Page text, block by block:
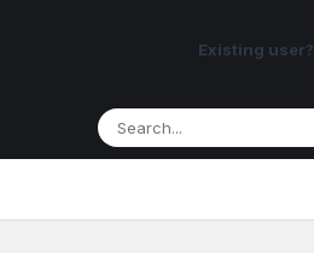
Existing